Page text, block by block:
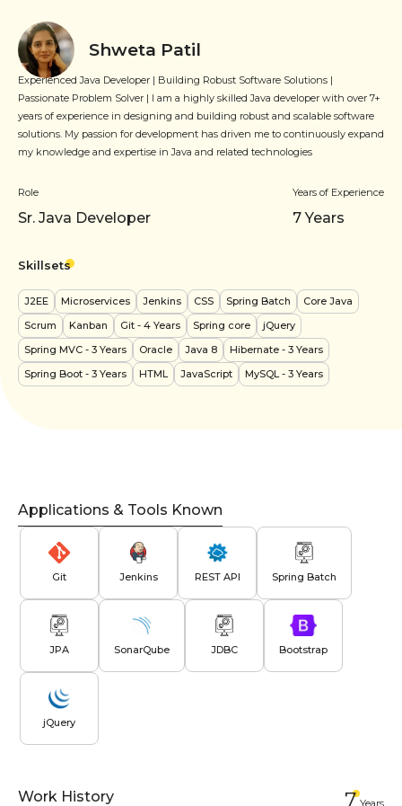
Shweta Patil
Experienced Java Developer | Building Robust Software Solutions |
Passionate Problem Solver | I am a highly skilled Java developer with over 7+
years of experience in designing and building robust and scalable software
solutions. My passion for development has driven me to continuously expand
my knowledge and expertise in Java and related technologies
Role
Sr. Java Developer
Years of Experience
7Years
Skillsets
J2EE Microservices Jenkins CSS Spring Batch
Core Java
Scrum
Kanban Git - 4 Years Spring core
jQuery
Spring MVC - 3 Years Oracle Java 8 Hibernate - 3 Years
Spring Boot - 3 Years HTML JavaScript MySQL- 3 Years
Applications & Tools Known
Git Jenkins REST API Spring Batch
JPA SonarQube JDBC Bootstrap
jQuery
Work History 7 Years